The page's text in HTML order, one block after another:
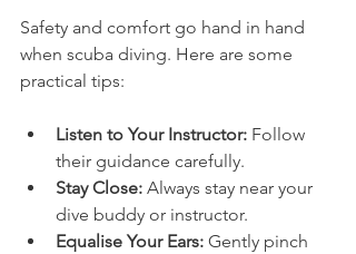
Safety and comfort go hand in hand
when scuba diving. Here are some
practical tips:
Listen to Your Instructor: Follow
their guidance carefully.
Stay Close: Always stay near your
dive buddy or instructor.
Equalise Your Ears: Gently pinch